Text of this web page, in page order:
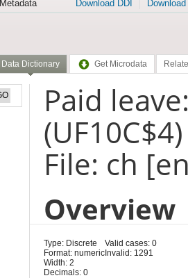
Metadata
Download DDI
Data Dictionary Get Microdata
Paid
(UF10C$4)
File: ch
Overview
Type: Discrete
Format: numeric
Width: 2
Decimals: 0
Valid cases: 0
Invalid: 1291